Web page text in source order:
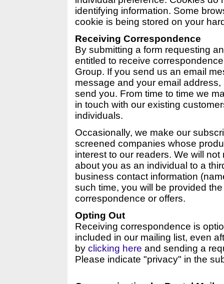
identifying information. Some
cookie is being stored on your
Receiving Correspondence
By submitting a form requesting
entitled to receive
Group. If you send us an email
message and your email
send you. From time to time we
in touch with our existing
individuals.
Occasionally, we make our
screened companies whose
interest to our readers. We will
about you as an individual to a
business contact information
such time, you will be provided
correspondence or offers.
Opting Out
Receiving correspondence is
included in our mailing list, even
by clicking here and sending a
Please indicate "privacy" in the